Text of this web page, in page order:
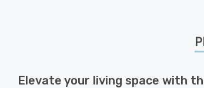
Elevate your living space with